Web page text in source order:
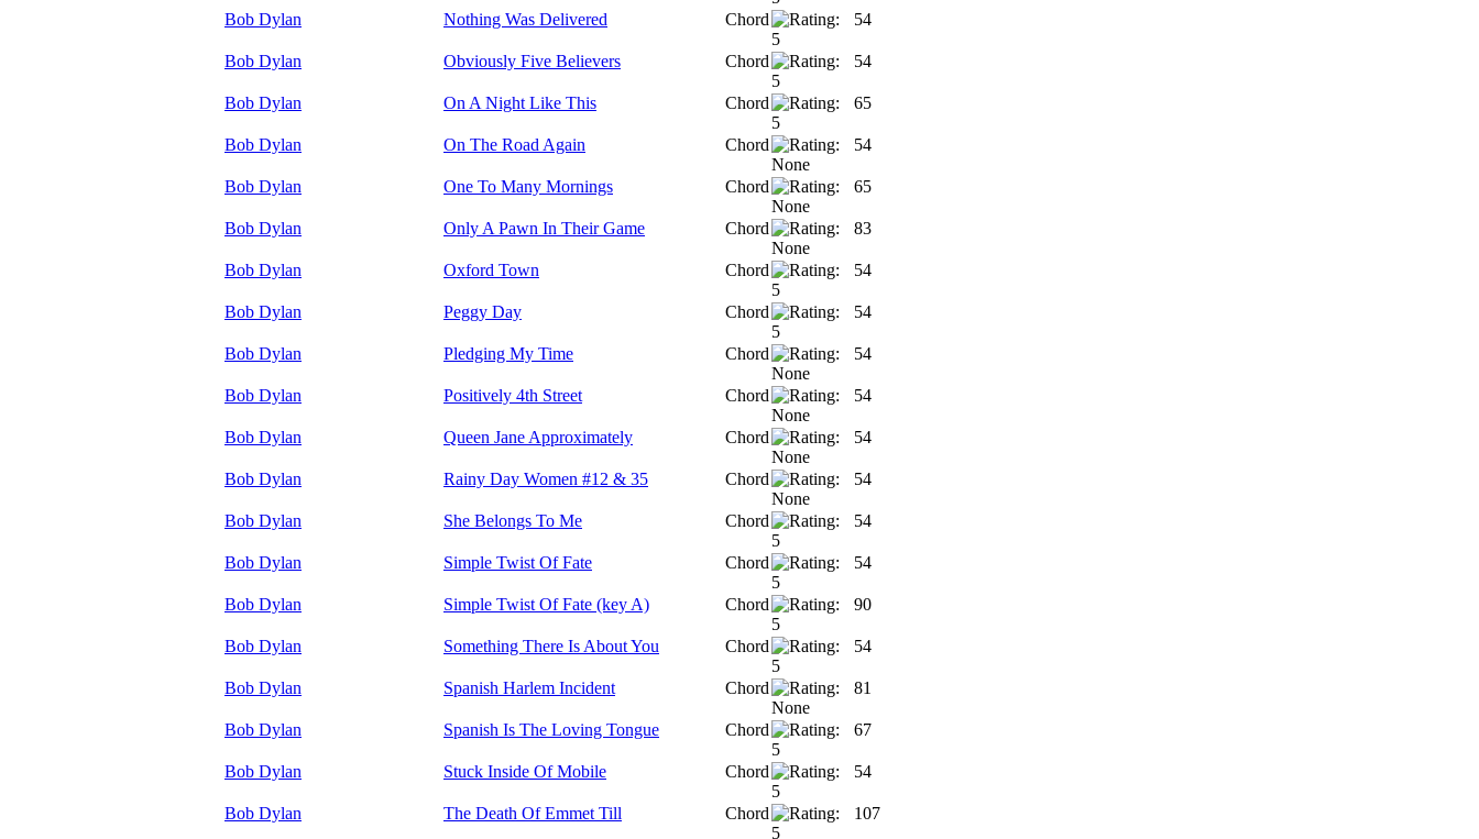
Bob Dylan Nothing Was Delivered Chord 54
Bob Dylan Obviously Five Believers Chord 54
Bob Dylan On A Night Like This Chord 65
Bob Dylan On The Road Again Chord 54
Bob Dylan One To Many Mornings Chord 65
Bob Dylan Only A Pawn In Their Game Chord 83
Bob Dylan Oxford Town Chord 54
Bob Dylan Peggy Day Chord 54
Bob Dylan Pledging My Time Chord 54
Bob Dylan Positively 4th Street Chord 54
Bob Dylan Queen Jane Approximately Chord 54
Bob Dylan Rainy Day Women #12 & 35 Chord 54
Bob Dylan She Belongs To Me Chord 54
Bob Dylan Simple Twist Of Fate Chord 54
Bob Dylan Simple Twist Of Fate (key A) Chord 90
Bob Dylan Something There Is About You Chord 54
Bob Dylan Spanish Harlem Incident Chord 81
Bob Dylan Spanish Is The Loving Tongue Chord 67
Bob Dylan Stuck Inside Of Mobile Chord 54
Bob Dylan The Death Of Emmet Till Chord 107